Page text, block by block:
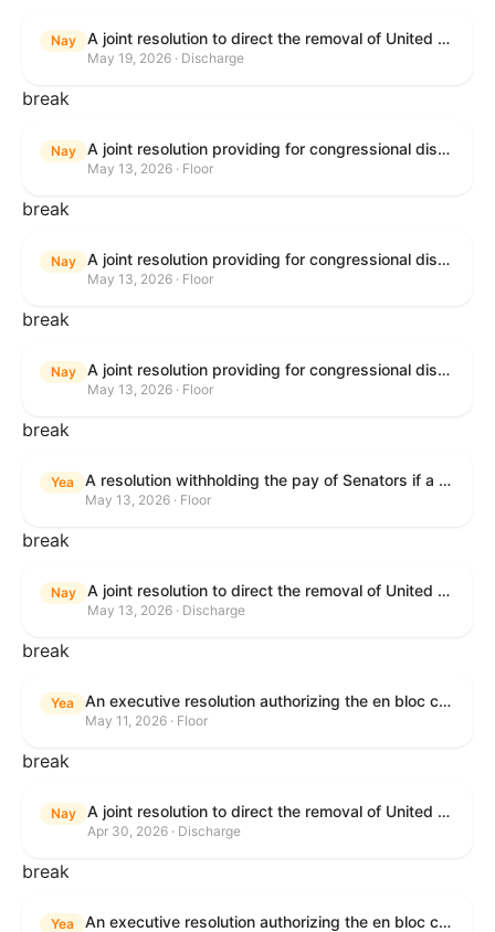
Nay A joint resolution to direct the removal of United States Armed Forces from hostilities within or against the Islamic Republic of Iran that have not been authorized by Congress.
May 19, 2026 · Discharge
break
Nay A joint resolution providing for congressional disapproval under chapter 8 of title 5, United States Code, of the rule submitted by the Bureau of Consumer Financial Protection relating to withdrawal of the rule relating to "Consumer Financial Protection Circular 2024-05: Improper Overdraft Opt-In Practices".
May 13, 2026 · Floor
break
Nay A joint resolution providing for congressional disapproval under chapter 8 of title 5, United States Code, of the rule submitted by Bureau of Consumer Financial Protection relating to the withdrawal of the rule relating to "Debt Collection Practices (Regulation F); Deceptive and Unfair Collection of Medical Debt".
May 13, 2026 · Floor
break
Nay A joint resolution providing for congressional disapproval under chapter 8 of title 5, United States Code, of the rule submitted by the Bureau of Consumer Financial Protection relating to the withdrawal of the rule relating to "Examinations for Risks to Active-Duty Servicemembers and Their Covered Dependents".
May 13, 2026 · Floor
break
Yea A resolution withholding the pay of Senators if a Government shutdown occurs.
May 13, 2026 · Floor
break
Nay A joint resolution to direct the removal of United States Armed Forces from hostilities within or against the Islamic Republic of Iran that have not been authorized by Congress.
May 13, 2026 · Discharge
break
Yea An executive resolution authorizing the en bloc consideration in Executive Session of certain nominations on the Executive Calendar.
May 11, 2026 · Floor
break
Nay A joint resolution to direct the removal of United States Armed Forces from hostilities within or against the Islamic Republic of Iran that have not been authorized by Congress.
Apr 30, 2026 · Discharge
break
Yea An executive resolution authorizing the en bloc consideration in Executive Session of certain nominations on the Executive Calendar.